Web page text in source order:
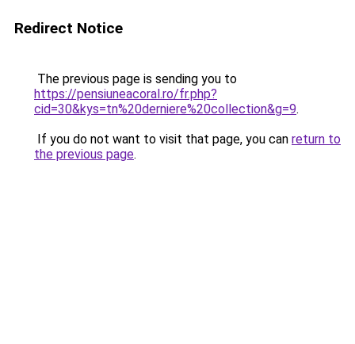
Redirect Notice
The previous page is sending you to
https://pensiuneacoral.ro/fr.php?
cid=30&kys=tn%20derniere%20collection&g=9.
If you do not want to visit that page, you can return to
the previous page.